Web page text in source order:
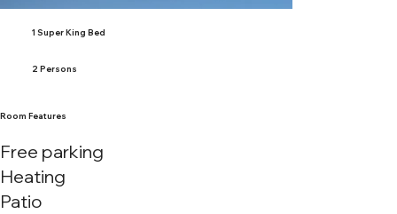
Room Features
Free parking
Heating
Patio
1 Super King Bed
2 Persons